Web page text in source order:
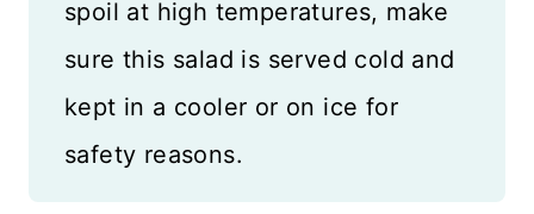
spoil at high temperatures, make
sure this salad is served cold and
kept in a cooler or on ice for
safety reasons.